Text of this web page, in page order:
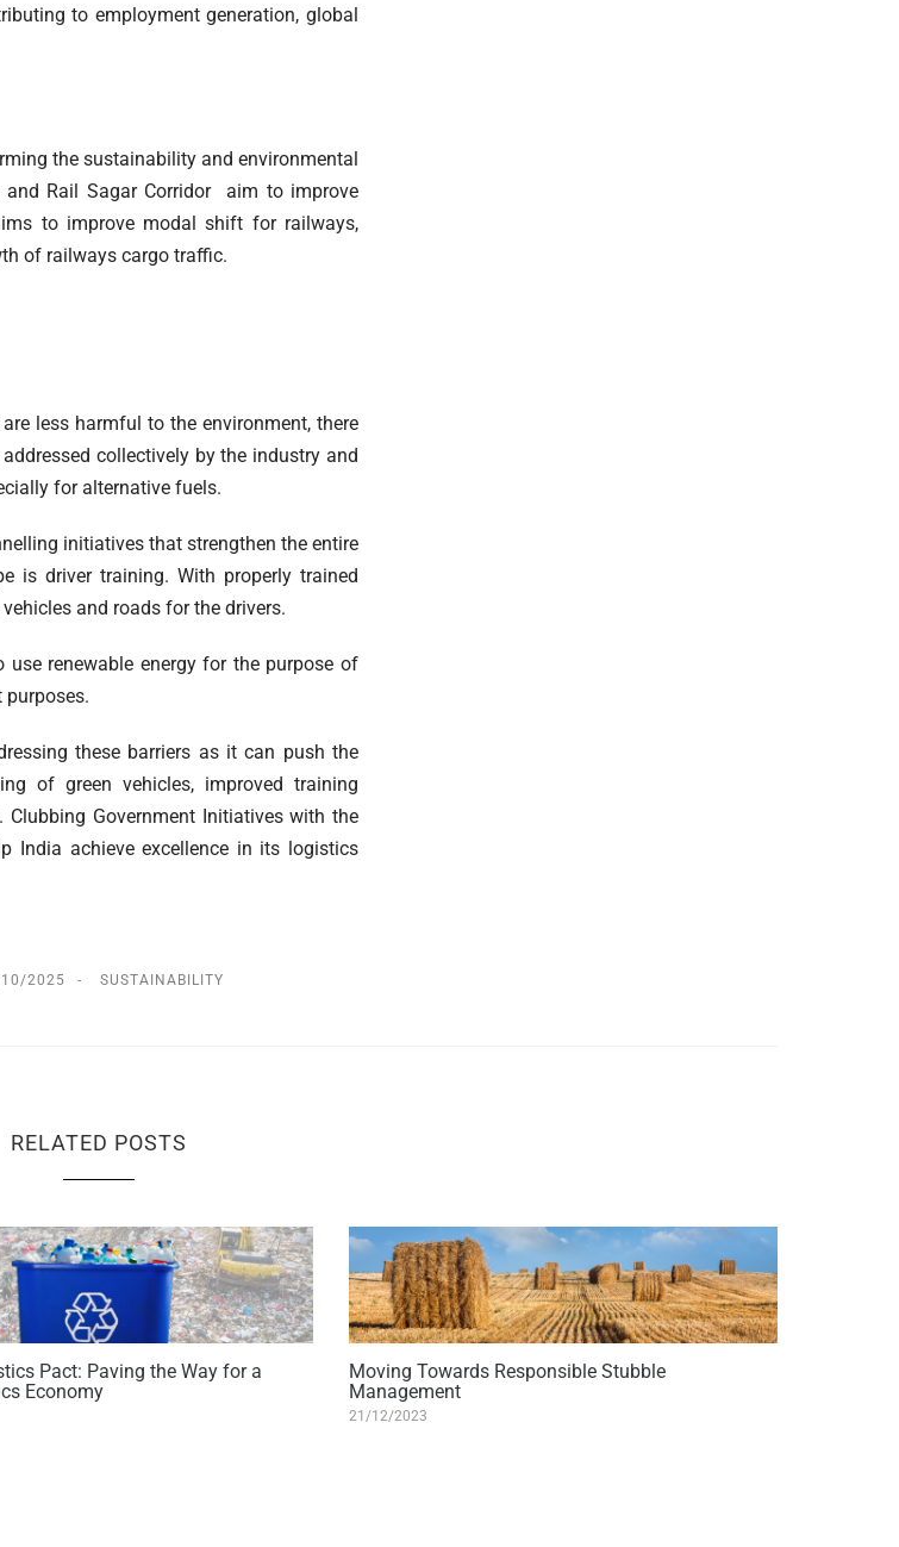
to employment generation, global
the sustainability and environmental
Rail Sagar Corridor aim to improve
to improve modal shift for railways,
of railways cargo traffic.
less harmful to the environment, there
collectively by the industry and
for alternative fuels.
initiatives that strengthen the entire
is driver training. With properly trained
and roads for the drivers.
renewable energy for the purpose of
purposes.
these barriers as it can push the
of green vehicles, improved training
Government Initiatives with the
India achieve excellence in its logistics
2025 SUSTAINABILITY
RELATED POSTS
Pact: Paving the Way for a
Economy
Moving Towards Responsible Stubble
Management
21/12/2023